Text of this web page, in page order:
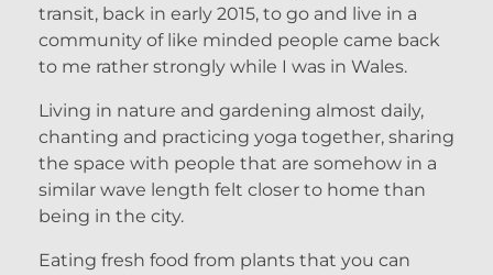
transit, back in early 2015, to go and live in a
community of like minded people came back
to me rather strongly while I was in Wales.
Living in nature and gardening almost daily,
chanting and practicing yoga together, sharing
the space with people that are somehow in a
similar wave length felt closer to home than
being in the city.
Eating fresh food from plants that you can